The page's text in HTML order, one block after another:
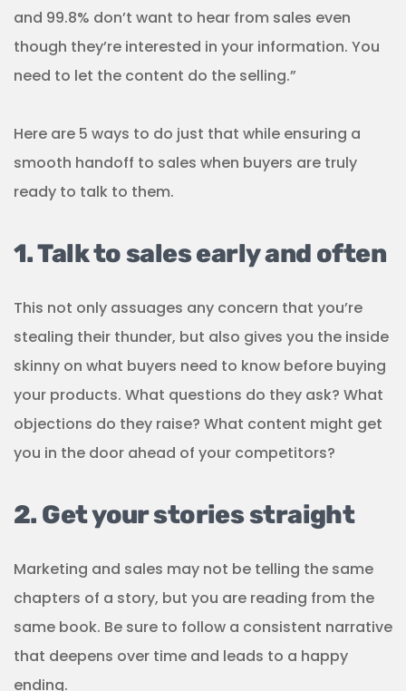
and 99.8% don’t want to hear from sales even
though they’re interested in your information. You
need to let the content do the selling.”
Here are 5 ways to do just that while ensuring a
smooth handoff to sales when buyers are truly
ready to talk to them.
1. Talk to sales early and often
This not only assuages any concern that you’re
stealing their thunder, but also gives you the inside
skinny on what buyers need to know before buying
your products. What questions do they ask? What
objections do they raise? What content might get
you in the door ahead of your competitors?
2. Get your stories straight
Marketing and sales may not be telling the same
chapters of a story, but you are reading from the
same book. Be sure to follow a consistent narrative
that deepens over time and leads to a happy
ending.